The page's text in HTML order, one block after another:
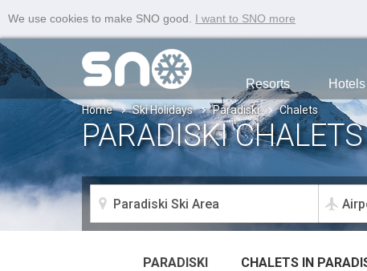
We use cookies to make SNO good. I want to SNO more
Resorts Hotels
Home Ski Holidays Paradiski Chalets
PARADISKI CHALETS
PARADISKI CHALETS IN